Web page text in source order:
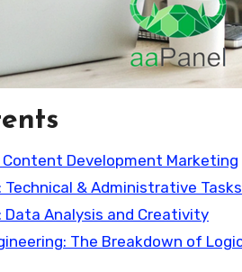
Content Development Marketing
& Administrative Tasks
Data Analysis and Creativity
The Breakdown of